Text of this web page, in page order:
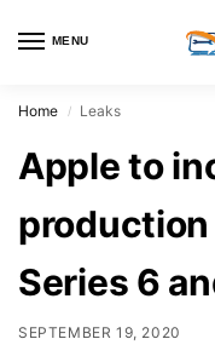
MENU
Home / Leaks
Apple to
Series 6
SEPTEMBER 19, 2020